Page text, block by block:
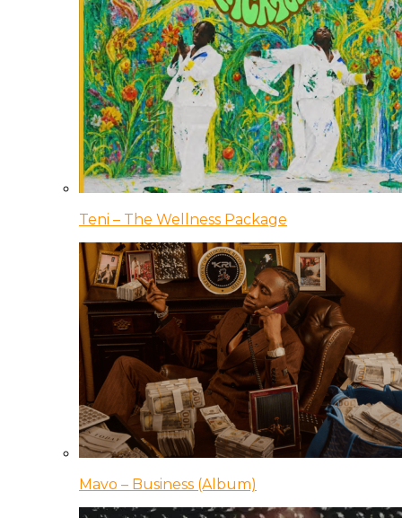
Teni – The Wellness Package
Mavo – Business (Album)